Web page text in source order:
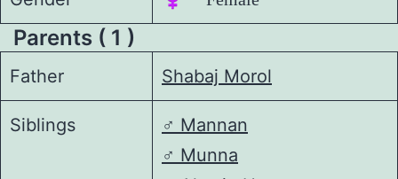
Parents ( 1 )
Father Shabaj Morol
Siblings ♂️ Mannan
♂️ Munna